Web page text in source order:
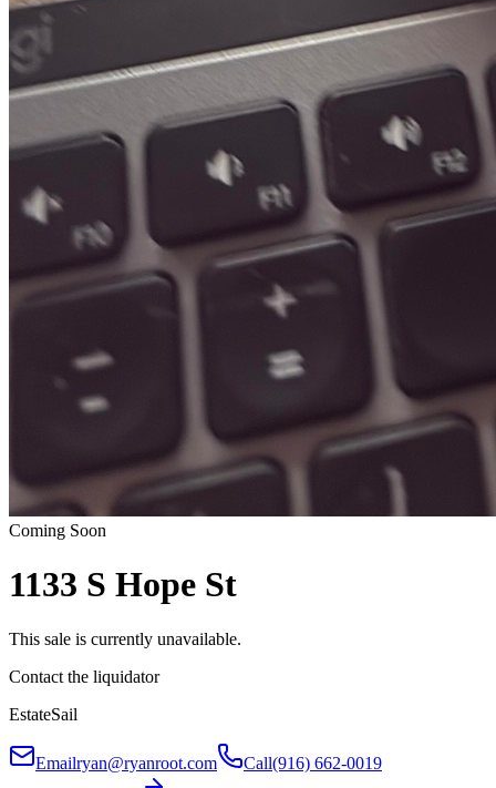
Coming Soon
1133 S Hope St
This sale is currently unavailable.
Contact the liquidator
EstateSail
Emailryan@ryanroot.com Call(916) 662-0019